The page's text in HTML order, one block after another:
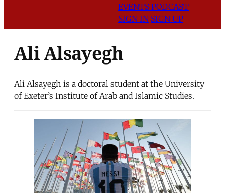
EVENTS PODCAST
SIGN IN SIGN UP
Ali Alsayegh
Ali Alsayegh is a doctoral student at the University
of Exeter’s Institute of Arab and Islamic Studies.